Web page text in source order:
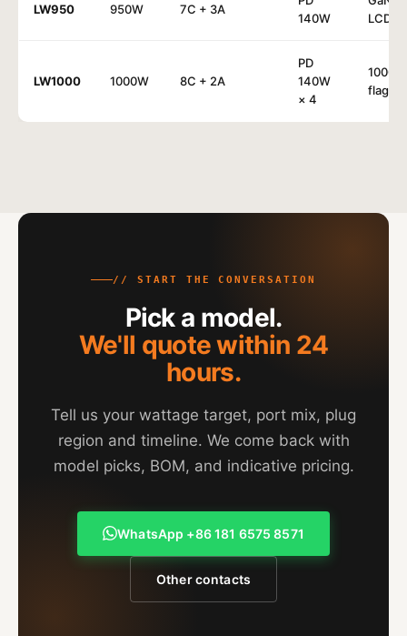
LW950 950W 7C + 3A
140W
LCD
LW1000 1000W 8C + 2A
PD
140W
× 4
1000W
// START THE CONVERSATION
Pick a model.
We'll quote within 24
hours.
Tell us your wattage target, port mix, plug
region and timeline. We come back with
model picks, BOM, and indicative pricing.
WhatsApp +86 181 6575 8571
Other contacts